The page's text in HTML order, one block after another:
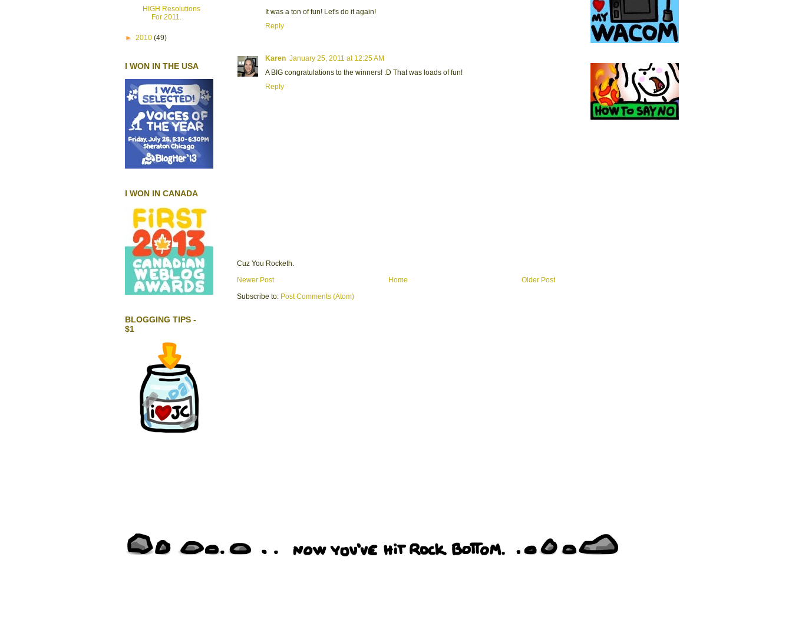
It was a ton of fun! Let's do it again!
Reply
Karen January 25, 2011 at 12:25 AM
A BIG congratulations to the winners! :D That was loads of fun!
Reply
Cuz You Rocketh.
Newer Post
Older Post
Home
Subscribe to: Post Comments (Atom)
HIGH Resolutions
For 2011.
► 2010 (49)
I WON IN THE USA
I WON IN CANADA
BLOGGING TIPS -
$1